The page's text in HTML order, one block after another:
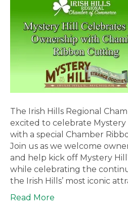
The Irish Hills Regional
excited to celebrate Mystery
with a special Chamber
Join us as we welcome
and help kick off Mystery
while celebrating the
the Irish Hills’ most iconic
Read More